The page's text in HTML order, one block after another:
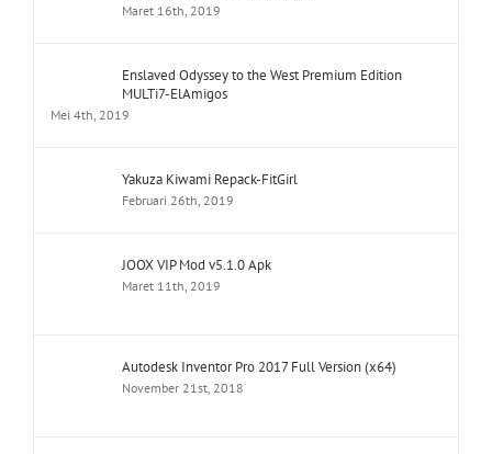
Maret 16th, 2019
Enslaved Odyssey to the West Premium Edition
MULTi7-ElAmigos
Mei 4th, 2019
Yakuza Kiwami Repack-FitGirl
Februari 26th, 2019
JOOX VIP Mod v5.1.0 Apk
Maret 11th, 2019
Autodesk Inventor Pro 2017 Full Version (x64)
November 21st, 2018